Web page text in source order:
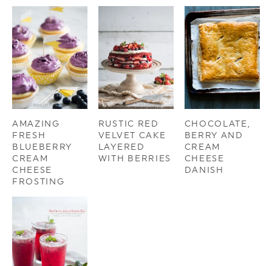
AMAZING
FRESH
BLUEBERRY
CREAM
CHEESE
FROSTING
RUSTIC RED
VELVET CAKE
LAYERED
WITH BERRIES
CHOCOLATE,
BERRY AND
CREAM
CHEESE
DANISH